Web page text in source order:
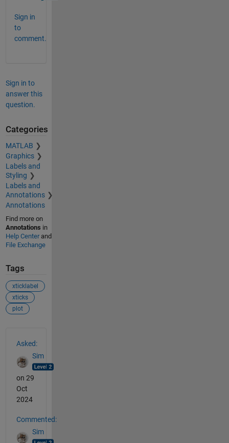
Sign in
to
comment.
Sign in to
answer this
question.
Categories
MATLAB
Graphics
Labels and
Styling
Labels and
Annotations
Annotations
Find more on
Annotations in
Help Centerand
File Exchange
Tags
xticklabel
xticks
plot
Asked:
Sim
on 29
Oct
2024
Commented:
Sim